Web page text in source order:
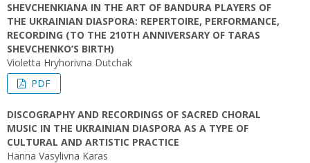
SHEVCHENKIANA IN THE ART OF BANDURA PLAYERS OF
THE UKRAINIAN DIASPORA: REPERTOIRE, PERFORMANCE,
RECORDING (TO THE 210TH ANNIVERSARY OF TARAS
SHEVCHENKO’S BIRTH)
Violetta Hryhorivna Dutchak
PDF
DISCOGRAPHY AND RECORDINGS OF SACRED CHORAL
MUSIC IN THE UKRAINIAN DIASPORA AS A TYPE OF
CULTURAL AND ARTISTIC PRACTICE
Hanna Vasylivna Karas